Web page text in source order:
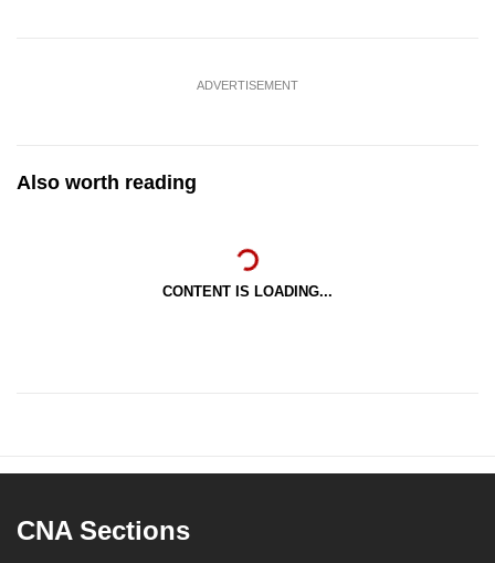
ADVERTISEMENT
Also worth reading
CONTENT IS LOADING...
CNA Sections